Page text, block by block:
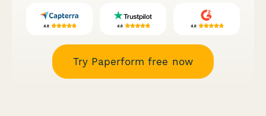
Try Paperform free now